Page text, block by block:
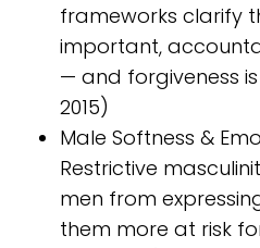
frameworks clarify
important,
— and forgiveness
2015)
Male Softness &
Restrictive
men from
them more at risk